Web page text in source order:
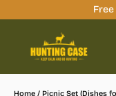
Home / Picnic Set (Dishes